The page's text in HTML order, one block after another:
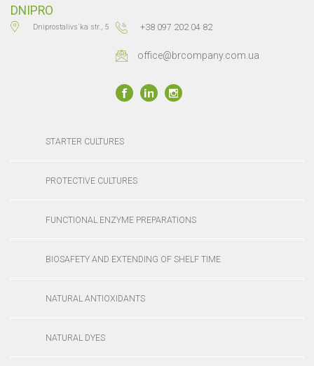
DNIPRO
Dniprostalivs`ka str., 5 +38 097 202 04 82
office@brcompany.com.ua
STARTER CULTURES
PROTECTIVE CULTURES
FUNCTIONAL ENZYME PREPARATIONS
BIOSAFETY AND EXTENDING OF SHELF TIME
NATURAL ANTIOXIDANTS
NATURAL DYES